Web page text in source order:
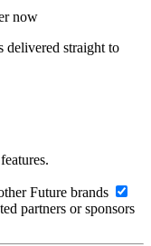
now
delivered straight to
Future brands
partners or sponsors